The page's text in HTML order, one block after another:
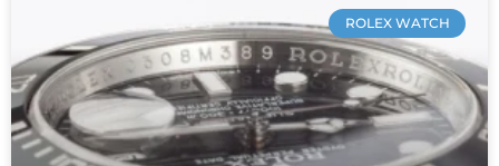
ROLEX WATCH